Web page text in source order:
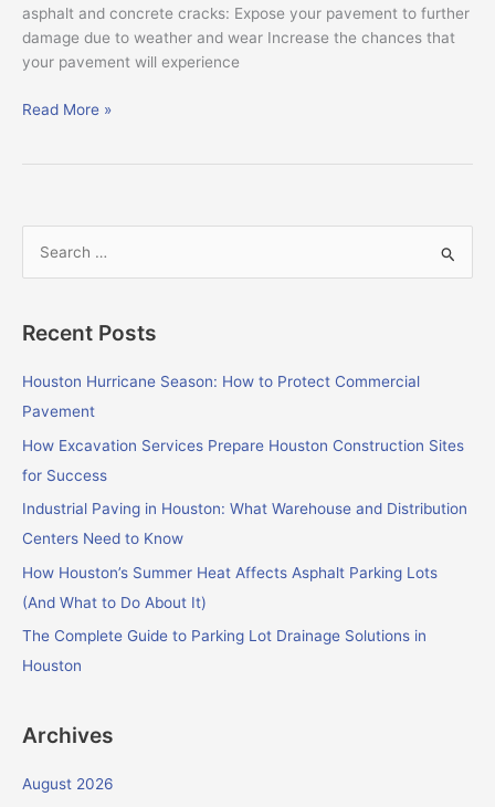
asphalt and concrete cracks: Expose your pavement to further
damage due to weather and wear Increase the chances that
your pavement will experience
Read More »
r
c
h
o
Recent Posts
Houston Hurricane Season: How to Protect Commercial
Pavement
How Excavation Services Prepare Houston Construction Sites
for Success
Industrial Paving in Houston: What Warehouse and Distribution
Centers Need to Know
How Houston’s Summer Heat Affects Asphalt Parking Lots
(And What to Do About It)
The Complete Guide to Parking Lot Drainage Solutions in
Houston
Archives
August 2026